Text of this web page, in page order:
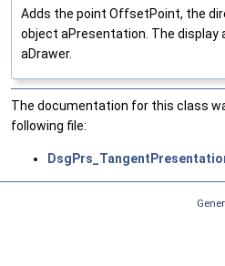
Adds the point OffsetPoint, the
object aPresentation. The
aDrawer.
The documentation for this class
following file: